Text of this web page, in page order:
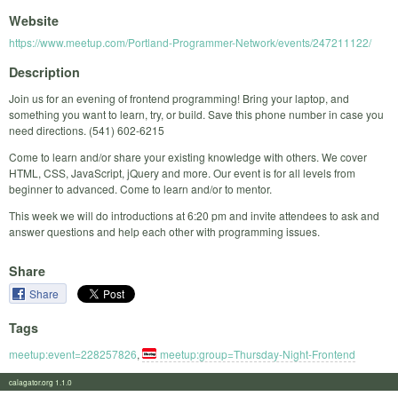
Website
https://www.meetup.com/Portland-Programmer-Network/events/247211122/
Description
Join us for an evening of frontend programming! Bring your laptop, and
something you want to learn, try, or build. Save this phone number in case you
need directions. (541) 602-6215
Come to learn and/or share your existing knowledge with others. We cover
HTML, CSS, JavaScript, jQuery and more. Our event is for all levels from
beginner to advanced. Come to learn and/or to mentor.
This week we will do introductions at 6:20 pm and invite attendees to ask and
answer questions and help each other with programming issues.
Share
Share
Tags
meetup:event=228257826, meetup:group=Thursday-Night-Frontend
calagator.org 1.1.0